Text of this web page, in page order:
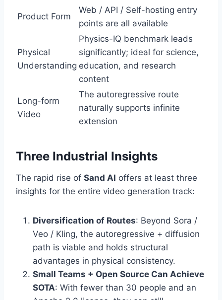
Product Form
Web / API / Self-hosting entry
points are all available
Physical
Understanding
Physics-IQ benchmark leads
significantly; ideal for science,
education, and research
content
Long-form
Video
The autoregressive route
naturally supports infinite
extension
Three Industrial Insights
The rapid rise of Sand AI offers at least three
insights for the entire video generation track:
Diversification of Routes: Beyond Sora /
Veo / Kling, the autoregressive + diffusion
path is viable and holds structural
advantages in physical consistency.
Small Teams + Open Source Can Achieve
SOTA: With fewer than 30 people and an